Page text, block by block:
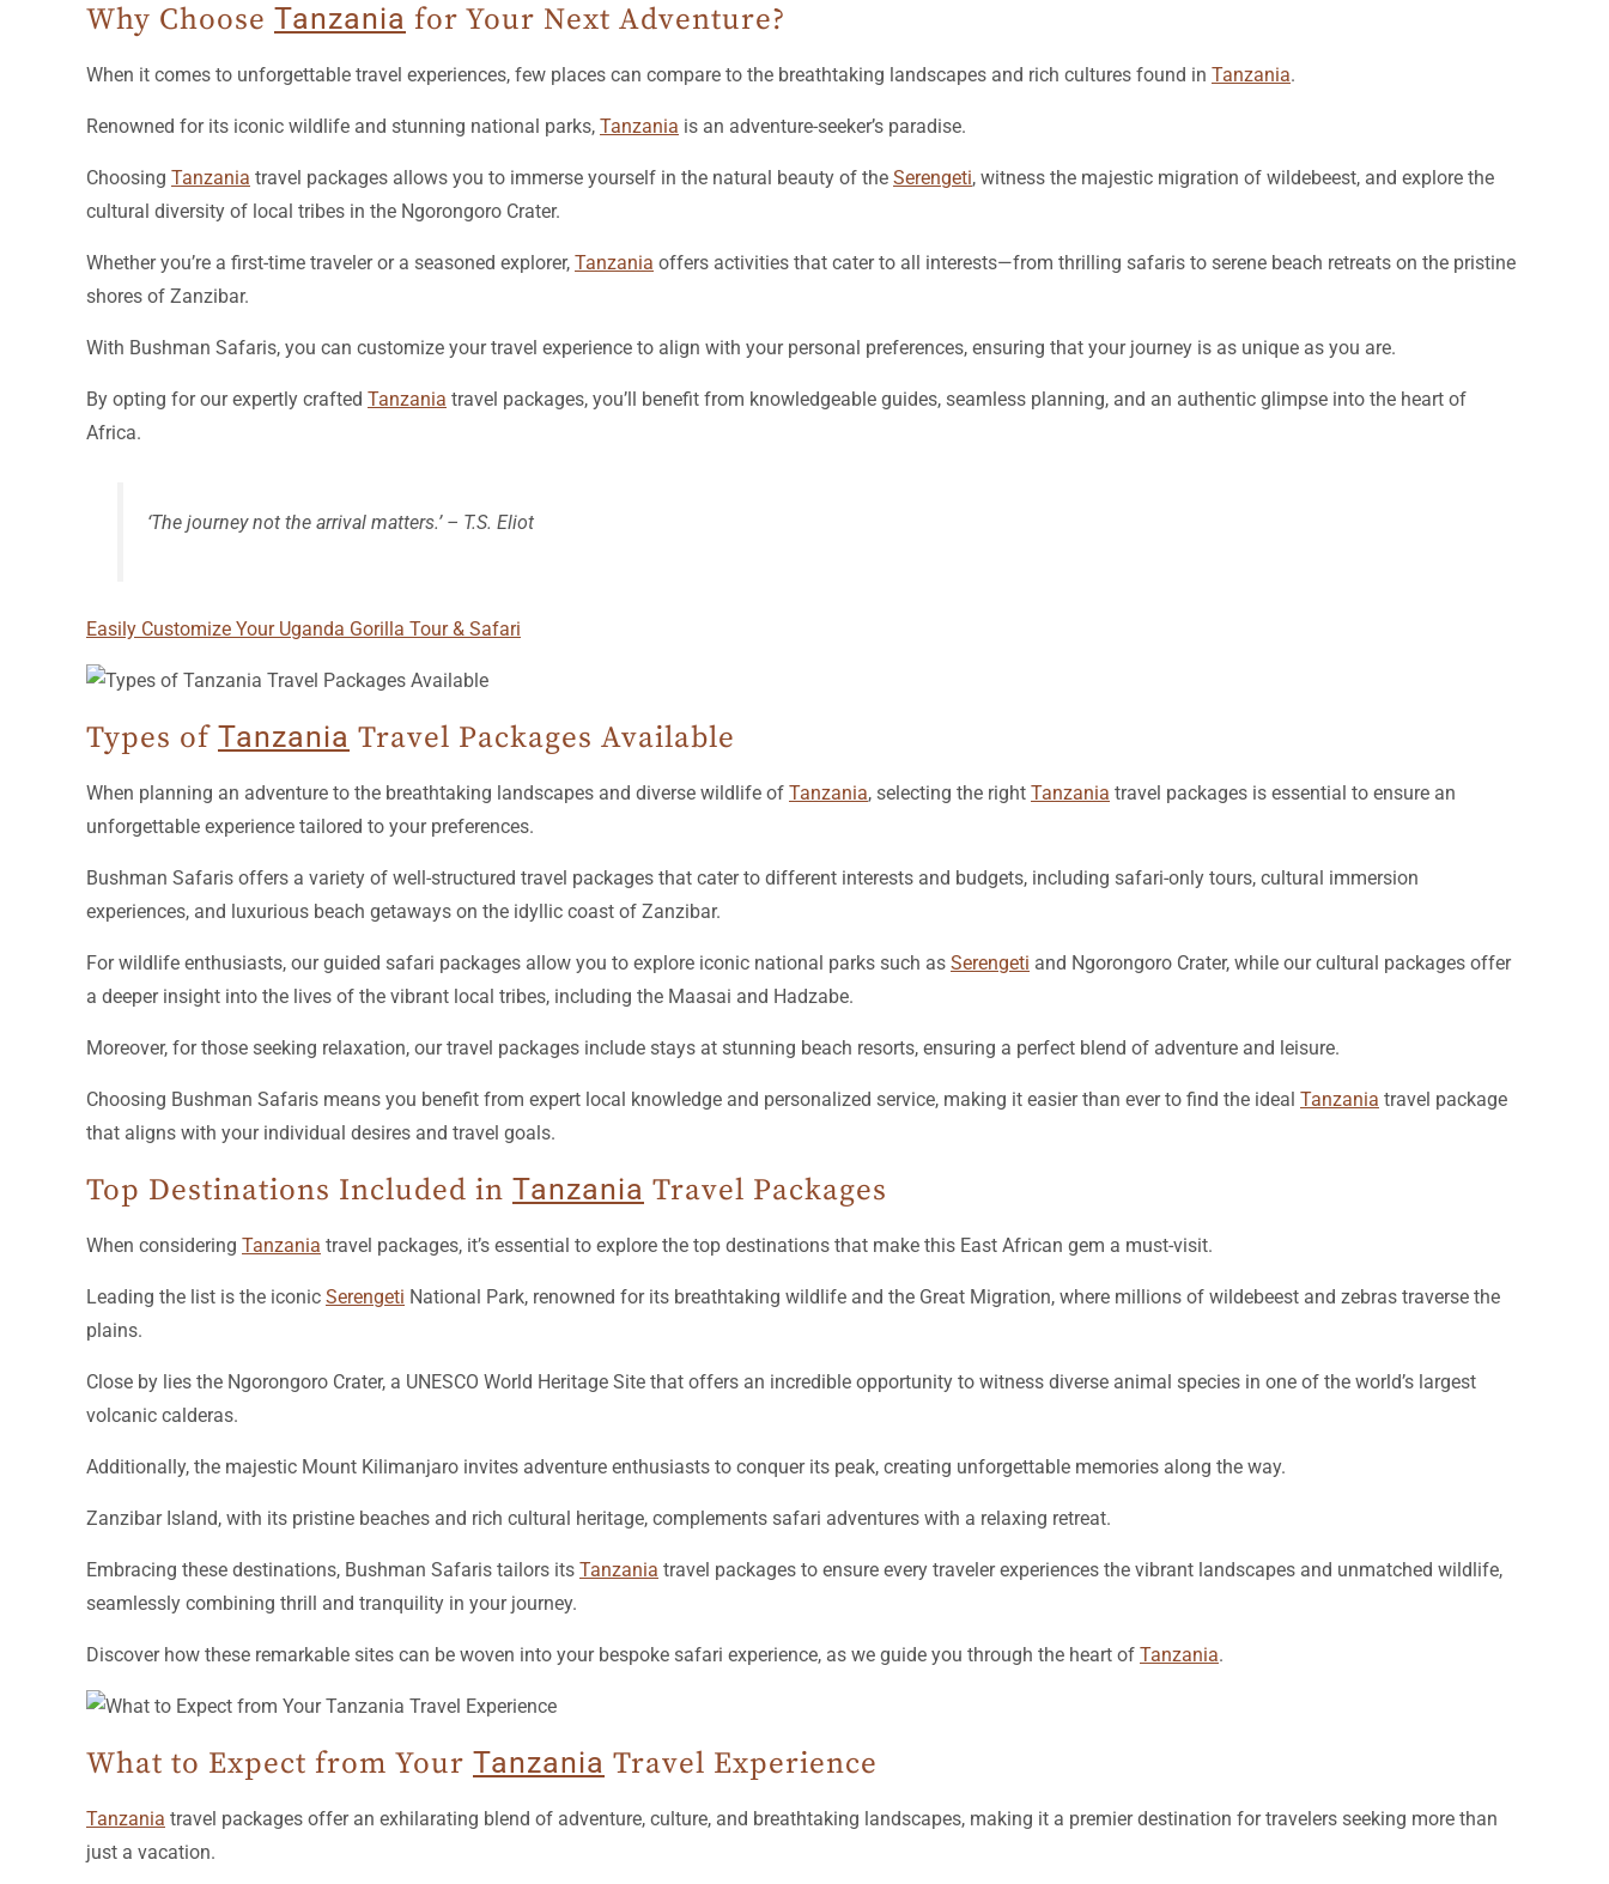
Why Choose Tanzania for Your Next Adventure?
When it comes to unforgettable travel experiences, few places can compare to the breathtaking landscapes and rich cultures found in Tanzania.
Renowned for its iconic wildlife and stunning national parks, Tanzania is an adventure-seeker’s paradise.
Choosing Tanzania travel packages allows you to immerse yourself in the natural beauty of the Serengeti, witness the majestic migration of wildebeest, and explore the
cultural diversity of local tribes in the Ngorongoro Crater.
Whether you’re a first-time traveler or a seasoned explorer, Tanzania offers activities that cater to all interests—from thrilling safaris to serene beach retreats on the pristine
shores of Zanzibar.
With Bushman Safaris, you can customize your travel experience to align with your personal preferences, ensuring that your journey is as unique as you are.
By opting for our expertly crafted Tanzania travel packages, you’ll benefit from knowledgeable guides, seamless planning, and an authentic glimpse into the heart of
Africa.
‘The journey not the arrival matters.’ – T.S. Eliot
Easily Customize Your Uganda Gorilla Tour & Safari
Types of Tanzania Travel Packages Available
When planning an adventure to the breathtaking landscapes and diverse wildlife of Tanzania, selecting the right Tanzania travel packages is essential to ensure an
unforgettable experience tailored to your preferences.
Bushman Safaris offers a variety of well-structured travel packages that cater to different interests and budgets, including safari-only tours, cultural immersion
experiences, and luxurious beach getaways on the idyllic coast of Zanzibar.
For wildlife enthusiasts, our guided safari packages allow you to explore iconic national parks such as Serengeti and Ngorongoro Crater, while our cultural packages offer
a deeper insight into the lives of the vibrant local tribes, including the Maasai and Hadzabe.
Moreover, for those seeking relaxation, our travel packages include stays at stunning beach resorts, ensuring a perfect blend of adventure and leisure.
Choosing Bushman Safaris means you benefit from expert local knowledge and personalized service, making it easier than ever to find the ideal Tanzania travel package
that aligns with your individual desires and travel goals.
Top Destinations Included in Tanzania Travel Packages
When considering Tanzania travel packages, it’s essential to explore the top destinations that make this East African gem a must-visit.
Leading the list is the iconic Serengeti National Park, renowned for its breathtaking wildlife and the Great Migration, where millions of wildebeest and zebras traverse the
plains.
Close by lies the Ngorongoro Crater, a UNESCO World Heritage Site that offers an incredible opportunity to witness diverse animal species in one of the world’s largest
volcanic calderas.
Additionally, the majestic Mount Kilimanjaro invites adventure enthusiasts to conquer its peak, creating unforgettable memories along the way.
Zanzibar Island, with its pristine beaches and rich cultural heritage, complements safari adventures with a relaxing retreat.
Embracing these destinations, Bushman Safaris tailors its Tanzania travel packages to ensure every traveler experiences the vibrant landscapes and unmatched wildlife,
seamlessly combining thrill and tranquility in your journey.
Discover how these remarkable sites can be woven into your bespoke safari experience, as we guide you through the heart of Tanzania.
What to Expect from Your Tanzania Travel Experience
Tanzania travel packages offer an exhilarating blend of adventure, culture, and breathtaking landscapes, making it a premier destination for travelers seeking more than
just a vacation.